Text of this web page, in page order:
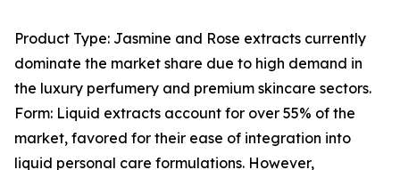
Product Type: Jasmine and Rose extracts currently
dominate the market share due to high demand in
the luxury perfumery and premium skincare sectors.
Form: Liquid extracts account for over 55% of the
market, favored for their ease of integration into
liquid personal care formulations. However,